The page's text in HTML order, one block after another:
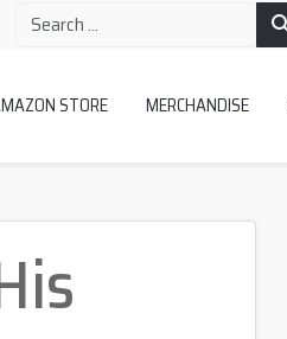
STORE MERCHANDISE